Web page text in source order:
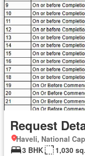
Request
Haveli, National
3 BHK
1,030